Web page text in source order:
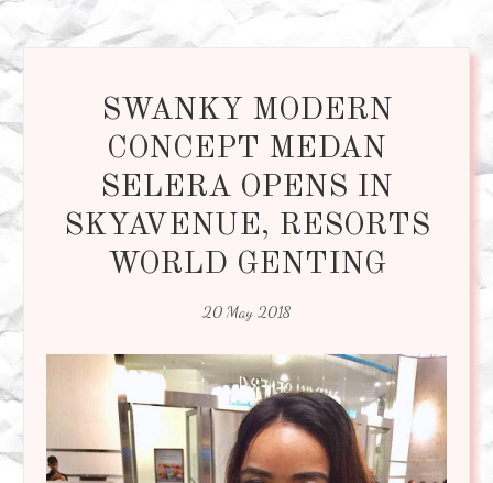
SWANKY MODERN
CONCEPT MEDAN
SELERA OPENS IN
SKYAVENUE, RESORTS
WORLD GENTING
20 May 2018